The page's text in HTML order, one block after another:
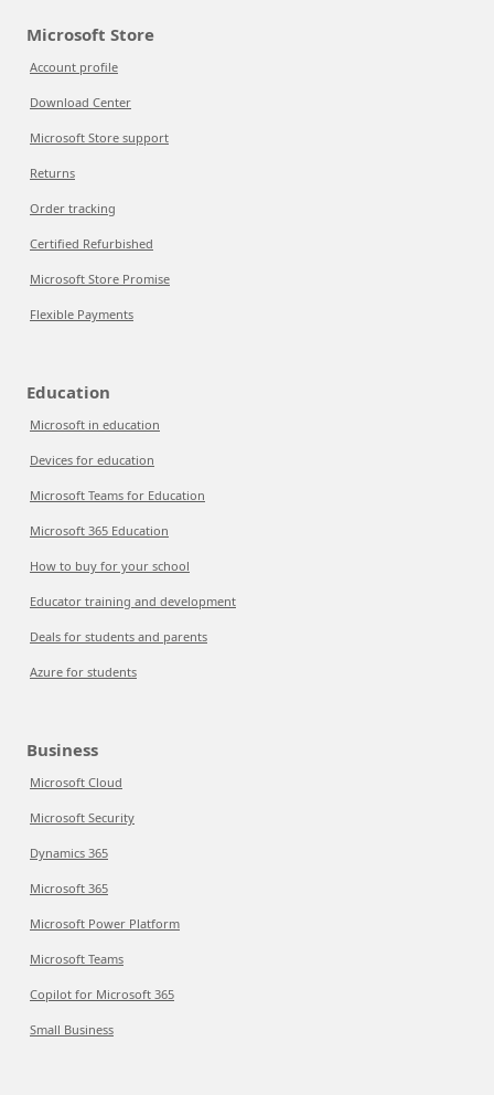
Microsoft Store
Account profile
Download Center
Microsoft Store support
Returns
Order tracking
Certified Refurbished
Microsoft Store Promise
Flexible Payments
Education
Microsoft in education
Devices for education
Microsoft Teams for Education
Microsoft 365 Education
How to buy for your school
Educator training and development
Deals for students and parents
Azure for students
Business
Microsoft Cloud
Microsoft Security
Dynamics 365
Microsoft 365
Microsoft Power Platform
Microsoft Teams
Copilot for Microsoft 365
Small Business